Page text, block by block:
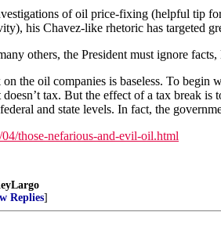
of oil price-fixing (helpful tip
his Chavez-like rhetoric has targeted
others, the President must ignore
the oil companies is baseless. To
tax. But the effect of a tax break
and state levels. In fact, the
those-nefarious-and-evil-oil.html
Replies]